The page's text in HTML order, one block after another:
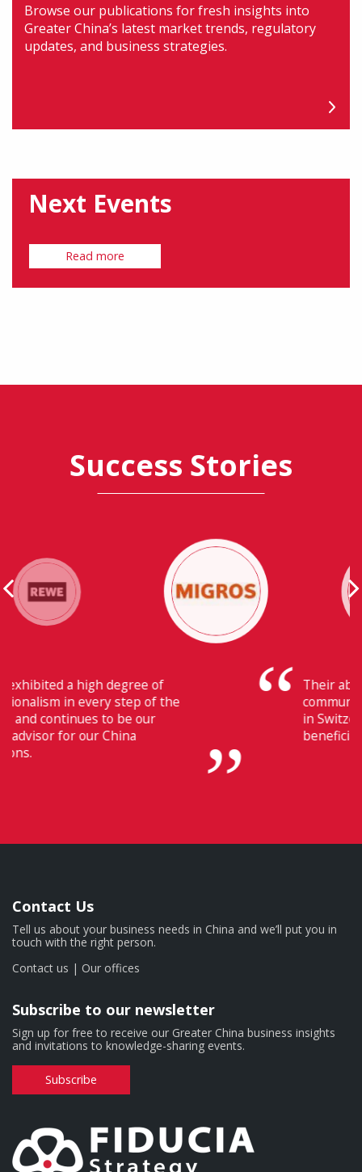
Browse our publications for fresh insights into
Greater China’s latest market trends, regulatory
updates, and business strategies.
Next Events
Read more
Success Stories
Their ability to have flawless
communication with our headquarters
in Switzerland makes Fiducia extremely
beneficial for us.
Contact Us
Tell us about your business needs in China and we’ll put you in
touch with the right person.
Contact us | Our offices
Subscribe to our newsletter
Sign up for free to receive our Greater China business insights
and invitations to knowledge-sharing events.
Subscribe